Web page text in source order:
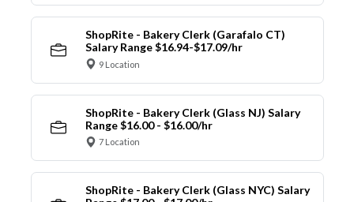
ShopRite - Bakery Clerk (Garafalo CT)
Salary Range $16.94-$17.09/hr
9 Location
ShopRite - Bakery Clerk (Glass NJ) Salary
Range $16.00 - $16.00/hr
7 Location
ShopRite - Bakery Clerk (Glass NYC) Salary